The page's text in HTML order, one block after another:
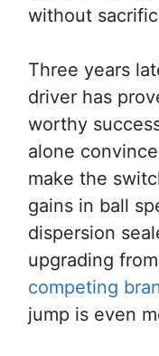
without
Three years
driver has
worthy
alone
make the
gains in ball
dispersion
upgrading
competing
jump is even